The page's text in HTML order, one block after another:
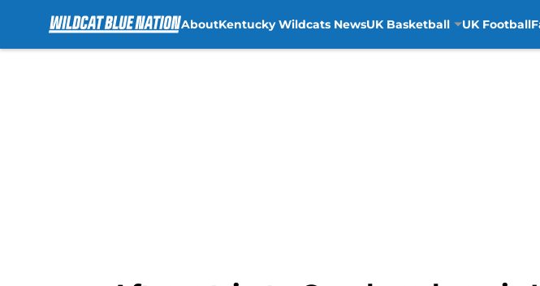
AboutKentucky Wildcats NewsUK Basketball UK Football